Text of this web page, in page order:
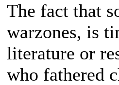
The fact that
warzones, is
literature or
who fathered